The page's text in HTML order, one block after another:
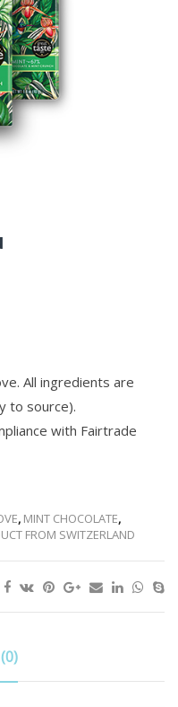
All ingredients are
to source).
with Fairtrade
, MINT CHOCOLATE,
FROM SWITZERLAND